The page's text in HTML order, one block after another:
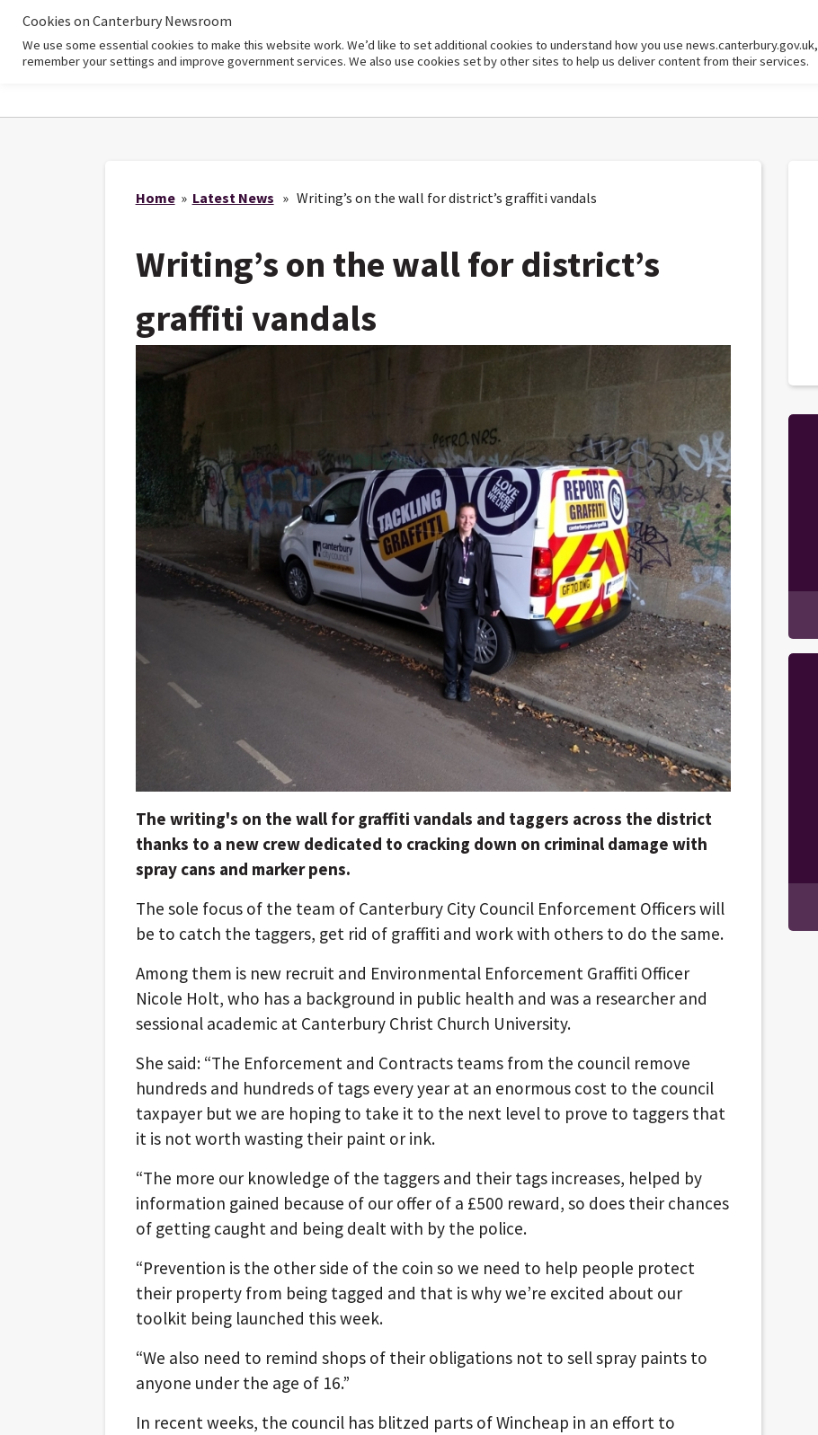
Home
Home» Latest News » Writing’s on the wall for district’s graffiti vandals
Writing’s on the wall for district’s
graffiti vandals
The writing's on the wall for graffiti vandals and taggers across the district
thanks to a new crew dedicated to cracking down on criminal damage with
spray cans and marker pens.
The sole focus of the team of Canterbury City Council Enforcement Officers will
be to catch the taggers, get rid of graffiti and work with others to do the same.
Among them is new recruit and Environmental Enforcement Graffiti Officer
Nicole Holt, who has a background in public health and was a researcher and
sessional academic at Canterbury Christ Church University.
She said: “The Enforcement and Contracts teams from the council remove
hundreds and hundreds of tags every year at an enormous cost to the council
taxpayer but we are hoping to take it to the next level to prove to taggers that
it is not worth wasting their paint or ink.
“The more our knowledge of the taggers and their tags increases, helped by
information gained because of our offer of a £500 reward, so does their chances
of getting caught and being dealt with by the police.
“Prevention is the other side of the coin so we need to help people protect
their property from being tagged and that is why we’re excited about our
toolkit being launched this week.
“We also need to remind shops of their obligations not to sell spray paints to
anyone under the age of 16.”
In recent weeks, the council has blitzed parts of Wincheap in an effort to
Cookies on Canterbury Newsroom
We use some essential cookies to make this website work. We’d like to set additional cookies to understand how you use news.canterbury.gov.uk,
remember your settings and improve government services. We also use cookies set by other sites to help us deliver content from their services.